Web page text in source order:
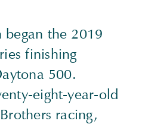
began the 2019
finishing
500.
eight-year-old
racing,